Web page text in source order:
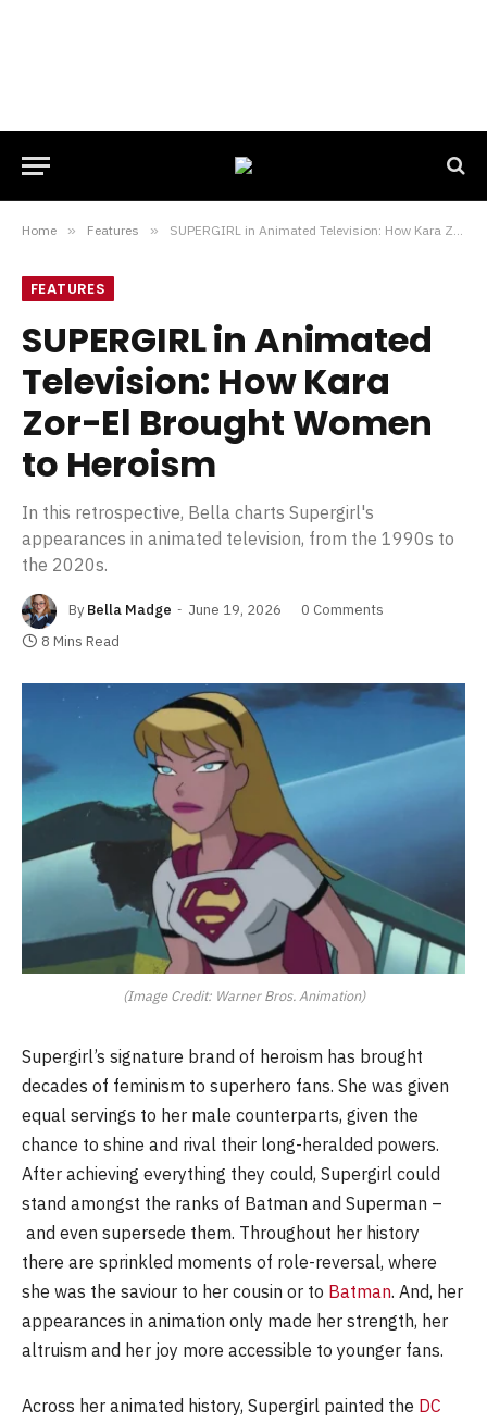
Home » Features » SUPERGIRL in Animated Television: How Kara Zor-El Brought Women to Heroism
FEATURES
SUPERGIRL in Animated
Television: How Kara
Zor-El Brought Women
to Heroism
In this retrospective, Bella charts Supergirl's
appearances in animated television, from the 1990s to
the 2020s.
By Bella Madge June 19, 2026
0 Comments
8 Mins Read
(Image Credit: Warner Bros. Animation)
Supergirl’s signature brand of heroism has brought
decades of feminism to superhero fans. She was given
equal servings to her male counterparts, given the
chance to shine and rival their long-heralded powers.
After achieving everything they could, Supergirl could
stand amongst the ranks of Batman and Superman –
and even supersede them. Throughout her history
there are sprinkled moments of role-reversal, where
she was the saviour to her cousin or to Batman. And, her
appearances in animation only made her strength, her
altruism and her joy more accessible to younger fans.
Across her animated history, Supergirl painted the DC